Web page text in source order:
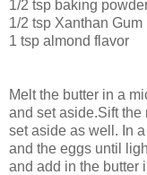
1/2 tsp baking
1/2 tsp Xanthan Gum
1 tsp almond flavor
Melt the butter in a
and set aside.Sift the
set aside as well. In
and the eggs until
and add in the butter